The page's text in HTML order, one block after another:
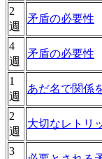
2
週
矛盾の必要性
4
週
矛盾の必要性
1
週
あだ名で関係
2
週
大切なレトリ
3